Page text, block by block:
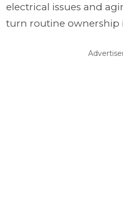
electrical issues and
turn routine ownership